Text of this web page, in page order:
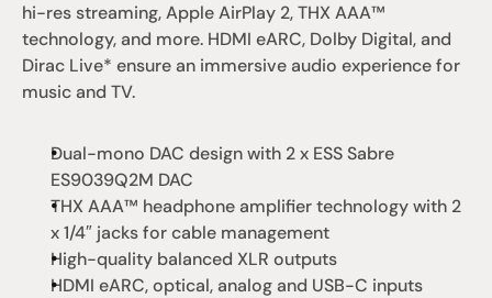
hi-res streaming, Apple AirPlay 2, THX AAA™
technology, and more. HDMI eARC, Dolby Digital, and
Dirac Live* ensure an immersive audio experience for
music and TV.
Dual-mono DAC design with 2 x ESS Sabre
ES9039Q2M DAC
THX AAA™ headphone amplifier technology with 2
x 1/4″ jacks for cable management
High-quality balanced XLR outputs
HDMI eARC, optical, analog and USB-C inputs